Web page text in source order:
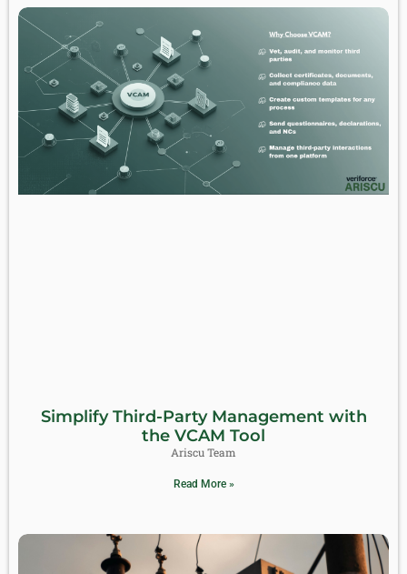
Simplify Third-Party Management with
the VCAM Tool
Ariscu Team
Read More »